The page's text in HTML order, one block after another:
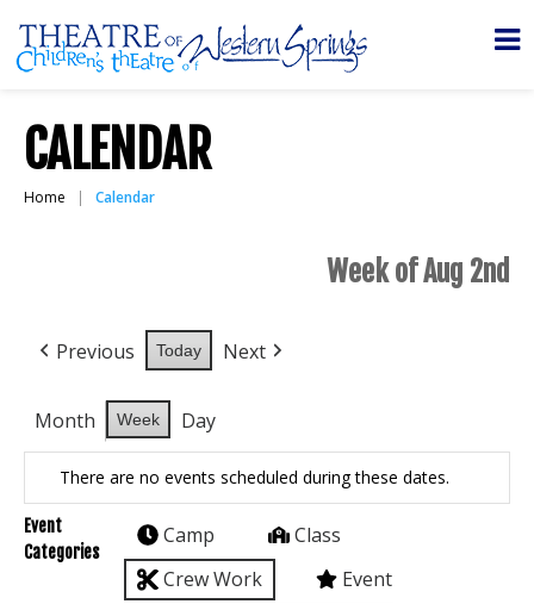
CALENDAR
Home Calendar
Week of Aug 2nd
Previous Today Next
Month Week Day
There are no events scheduled during these dates.
Event
Categories
Camp
Class
Crew Work
Event